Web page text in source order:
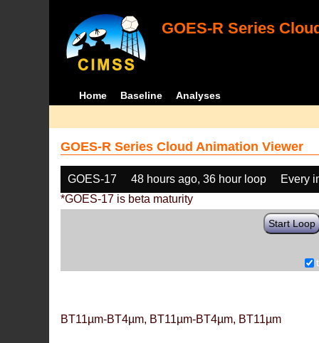
GOES-R Series
Home Baseline Analyses
GOES-R Series Cloud Animation Viewer
GOES-17 48 hours ago, 36 hour loop
Every
*GOES-17 is beta maturity
Start Loop
BT11µm-BT4µm, BT11µm-BT4µm, BT11µm